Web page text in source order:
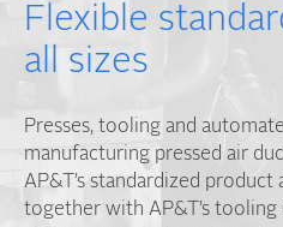
Flexible
all sizes
Presses, tooling and
manufacturing pressed air
AP&T’s standardized product
together with AP&T’s